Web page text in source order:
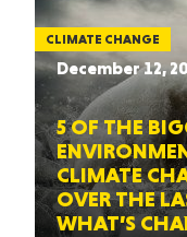
CLIMATE CHANGE
December 12,
5 OF THE
CLIMATE
OVER THE
WHAT’S